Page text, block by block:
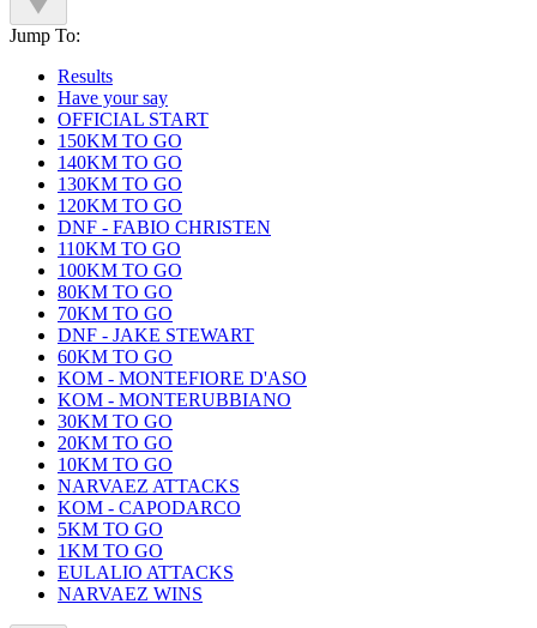
Jump To:
Results
Have your say
OFFICIAL START
150KM TO GO
140KM TO GO
130KM TO GO
120KM TO GO
DNF - FABIO CHRISTEN
110KM TO GO
100KM TO GO
80KM TO GO
70KM TO GO
DNF - JAKE STEWART
60KM TO GO
KOM - MONTEFIORE D'ASO
KOM - MONTERUBBIANO
30KM TO GO
20KM TO GO
10KM TO GO
NARVAEZ ATTACKS
KOM - CAPODARCO
5KM TO GO
1KM TO GO
EULALIO ATTACKS
NARVAEZ WINS